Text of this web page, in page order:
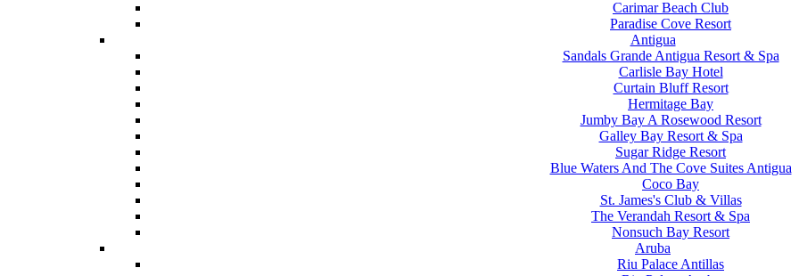
Carimar Beach Club
Paradise Cove Resort
Antigua
Sandals Grande Antigua Resort & Spa
Carlisle Bay Hotel
Curtain Bluff Resort
Hermitage Bay
Jumby Bay A Rosewood Resort
Galley Bay Resort & Spa
Sugar Ridge Resort
Blue Waters And The Cove Suites Antigua
Coco Bay
St. James's Club & Villas
The Verandah Resort & Spa
Nonsuch Bay Resort
Aruba
Riu Palace Antillas